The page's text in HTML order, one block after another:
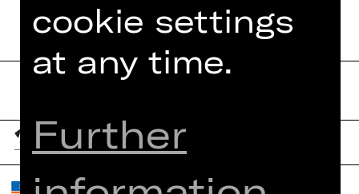
cookie settings
at any time.
Further